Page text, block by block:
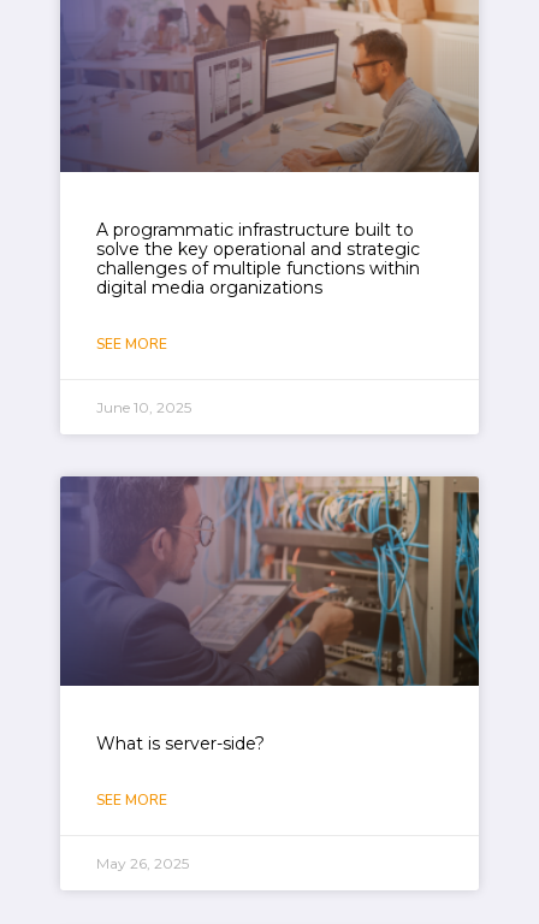
A programmatic infrastructure built to
solve the key operational and strategic
challenges of multiple functions within
digital media organizations
SEE MORE
June 10, 2025
What is server-side?
SEE MORE
May 26, 2025